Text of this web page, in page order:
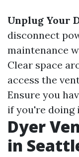
Unplug Your
disconnect
maintenance
Clear space
access the
Ensure you
if you're doing
Dyer
in